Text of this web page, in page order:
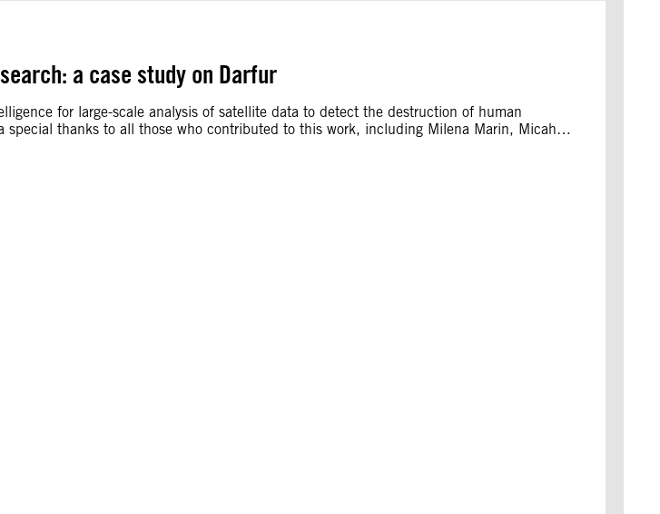
a case study on Darfur
for large-scale analysis of satellite data to detect the destruction of human
special thanks to all those who contributed to this work, including Milena Marin, Micah…